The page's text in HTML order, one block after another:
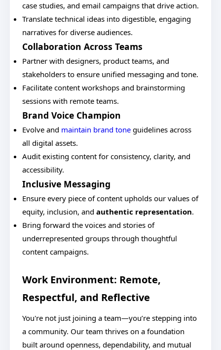
case studies, and email campaigns that drive action.
Translate technical ideas into digestible, engaging
narratives for diverse audiences.
Collaboration Across Teams
Partner with designers, product teams, and
stakeholders to ensure unified messaging and tone.
Facilitate content workshops and brainstorming
sessions with remote teams.
Brand Voice Champion
Evolve and maintain brand tone guidelines across
all digital assets.
Audit existing content for consistency, clarity, and
accessibility.
Inclusive Messaging
Ensure every piece of content upholds our values of
equity, inclusion, and authentic representation.
Bring forward the voices and stories of
underrepresented groups through thoughtful
content campaigns.
Work Environment: Remote,
Respectful, and Reflective
You're not just joining a team—you’re stepping into
a community. Our team thrives on a foundation
built around openness, dependability, and mutual